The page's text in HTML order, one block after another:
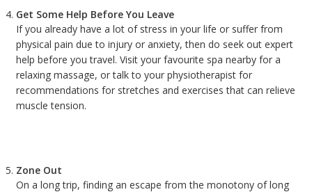
Get Some Help Before You Leave
If you already have a lot of stress in your life or suffer from
physical pain due to injury or anxiety, then do seek out expert
help before you travel. Visit your favourite spa nearby for a
relaxing massage, or talk to your physiotherapist for
recommendations for stretches and exercises that can relieve
muscle tension.
Zone Out
On a long trip, finding an escape from the monotony of long